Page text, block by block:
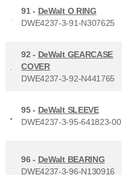
91 - DeWalt O RING
DWE4237-3-91-N307625
92 - DeWalt GEARCASE
COVER
DWE4237-3-92-N441765
95 - DeWalt SLEEVE
DWE4237-3-95-641823-00
96 - DeWalt BEARING
DWE4237-3-96-N130916